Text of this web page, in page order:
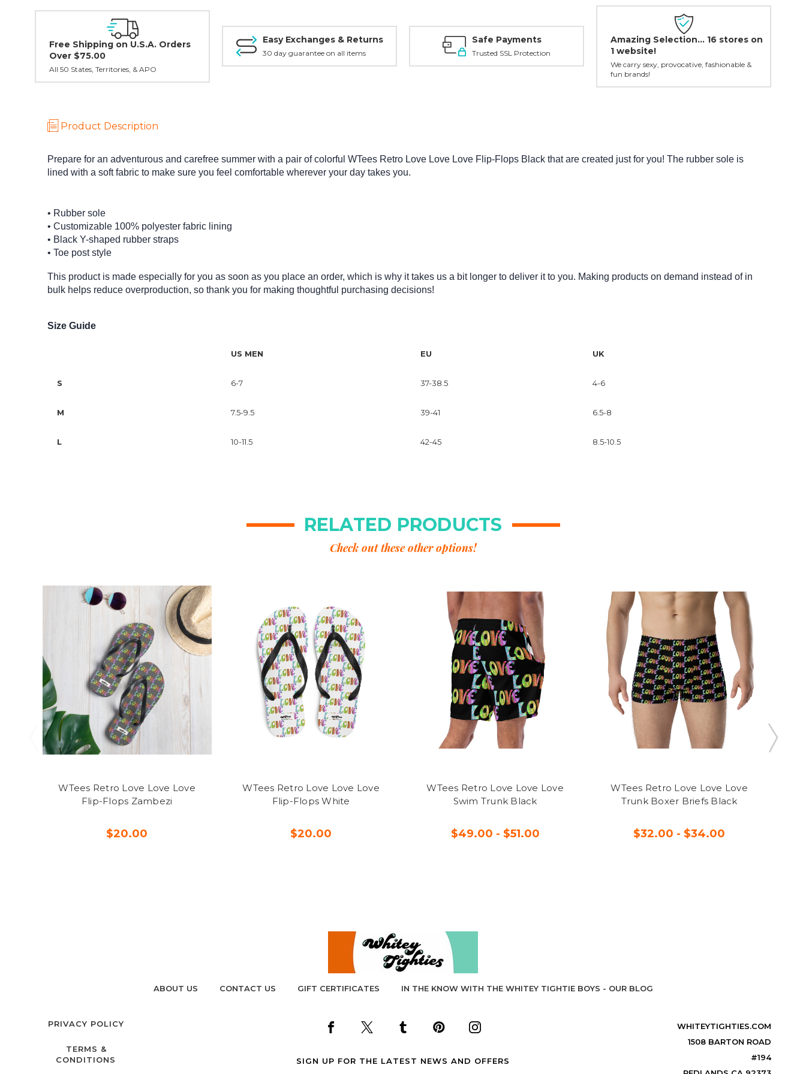
Free Shipping on U.S.A. Orders
Over $75.00
All 50 States, Territories, & APO
Easy Exchanges & Returns
30 day guarantee on all items
Safe Payments
Trusted SSL Protection
Amazing Selection... 16 stores on
1 website!
We carry sexy, provocative, fashionable &
fun brands!
Product Description
Prepare for an adventurous and carefree summer with a pair of colorful WTees Retro Love Love Love Flip-Flops Black that are created just for you! The rubber sole is
lined with a soft fabric to make sure you feel comfortable wherever your day takes you.
• Rubber sole
• Customizable 100% polyester fabric lining
• Black Y-shaped rubber straps
• Toe post style
This product is made especially for you as soon as you place an order, which is why it takes us a bit longer to deliver it to you. Making products on demand instead of in
bulk helps reduce overproduction, so thank you for making thoughtful purchasing decisions!
Size Guide
US MEN EU UK
S 6-7 37-38.5 4-6
M 7.5-9.5 39-41 6.5-8
L 10-11.5 42-45 8.5-10.5
RELATED PRODUCTS
Check out these other options!
WTees Retro Love Love Love
Flip-Flops Zambezi
$20.00
WTees Retro Love Love Love
Flip-Flops White
$20.00
WTees Retro Love Love Love
Swim Trunk Black
$49.00 - $51.00
WTees Retro Love Love Love
Trunk Boxer Briefs Black
$32.00 - $34.00
ABOUT US CONTACT US GIFT CERTIFICATES IN THE KNOW WITH THE WHITEY TIGHTIE BOYS - OUR BLOG
PRIVACY POLICY
TERMS &
CONDITIONS
SIGN UP FOR THE LATEST NEWS AND OFFERS
WHITEYTIGHTIES.COM
1508 BARTON ROAD
#194